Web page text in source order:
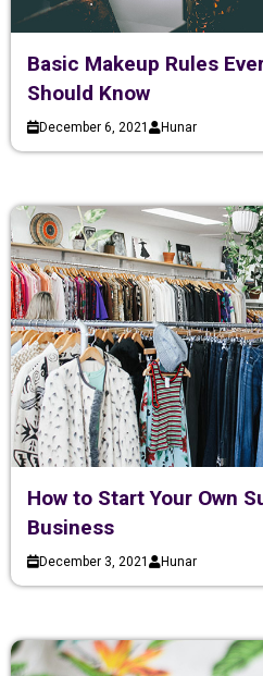
Basic Makeup Rules
Should Know
December 6, 2021 Hunar
How to Start Your Own
Business
December 3, 2021 Hunar